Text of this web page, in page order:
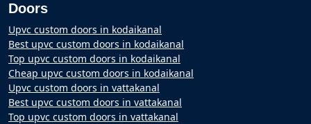
Doors
Upvc custom doors in kodaikanal
Best upvc custom doors in kodaikanal
Top upvc custom doors in kodaikanal
Cheap upvc custom doors in kodaikanal
Upvc custom doors in vattakanal
Best upvc custom doors in vattakanal
Top upvc custom doors in vattakanal